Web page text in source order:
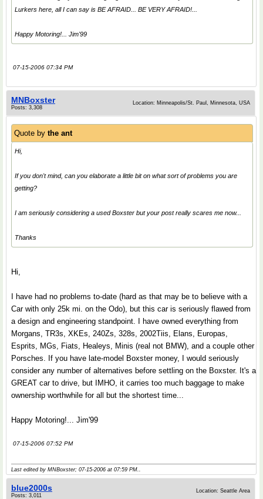
Lurkers here, all I can say is BE AFRAID... BE VERY AFRAID!...
Happy Motoring!... Jim'99
07-15-2006 07:34 PM
MNBoxster
Posts: 3,308
Location: Minneapolis/St. Paul, Minnesota, USA
Quote by the ant
Hi,
If you don't mind, can you elaborate a little bit on what sort of problems you are
getting?
I am seriously considering a used Boxster but your post really scares me now...
Thanks
Hi,
I have had no problems to-date (hard as that may be to believe with a
Car with only 25k mi. on the Odo), but this car is seriously flawed from
a design and engineering standpoint. I have owned everything from
Morgans, TR3s, XKEs, 240Zs, 328s, 2002Tiis, Elans, Europas,
Esprits, MGs, Fiats, Healeys, Minis (real not BMW), and a couple other
Porsches. If you have late-model Boxster money, I would seriously
consider any number of alternatives before settling on the Boxster. It's a
GREAT car to drive, but IMHO, it carries too much baggage to make
ownership worthwhile for all but the shortest time...
Happy Motoring!... Jim'99
07-15-2006 07:52 PM
Last edited by MNBoxster; 07-15-2006 at 07:59 PM..
blue2000s
Posts: 3,011
Location: Seattle Area